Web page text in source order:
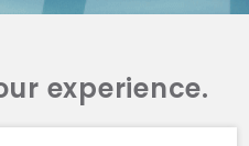
experience.